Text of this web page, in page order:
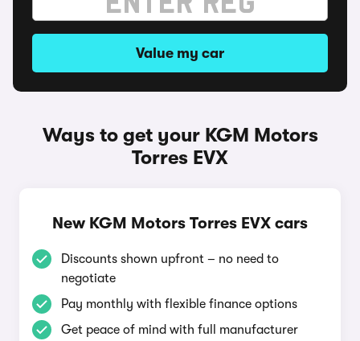
Value my car
Ways to get your KGM Motors
Torres EVX
New KGM Motors Torres EVX cars
Discounts shown upfront – no need to
negotiate
Pay monthly with flexible finance options
Get peace of mind with full manufacturer